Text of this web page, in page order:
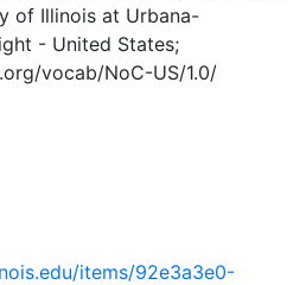
of Illinois at Urbana-
- United States;
vocab/NoC-US/1.0/
items/92e3a3e0-